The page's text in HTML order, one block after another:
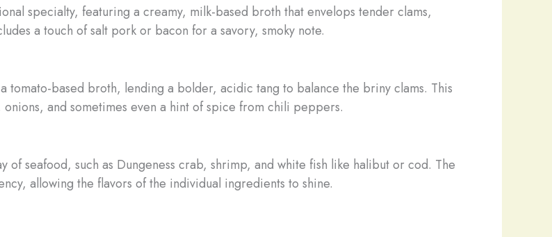
specialty, featuring a creamy, milk-based broth that envelops tender clams,
a touch of salt pork or bacon for a savory, smoky note.
tomato-based broth, lending a bolder, acidic tang to balance the briny clams. This
and sometimes even a hint of spice from chili peppers.
seafood, such as Dungeness crab, shrimp, and white fish like halibut or cod. The
allowing the flavors of the individual ingredients to shine.